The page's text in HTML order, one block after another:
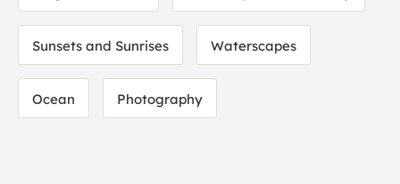
Sunsets and Sunrises Waterscapes
Ocean Photography